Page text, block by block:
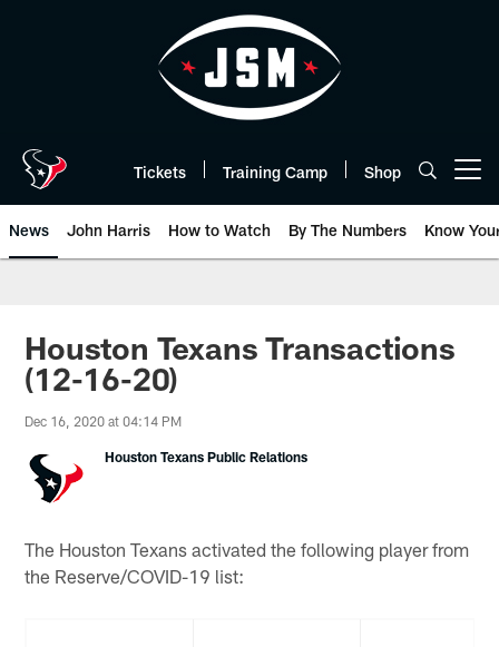
Tickets Training Camp Shop
News John Harris How to Watch By The Numbers Know
Houston Texans Transactions
(12-16-20)
Dec 16, 2020 at 04:14 PM
Houston Texans Public Relations
The Houston Texans activated the following player from
the Reserve/COVID-19 list: